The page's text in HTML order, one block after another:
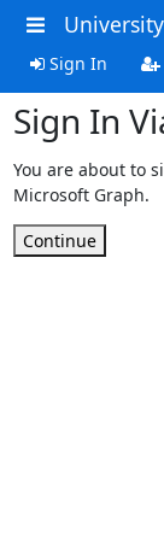
Sign In
Sign In
You are about to
Microsoft Graph.
Continue